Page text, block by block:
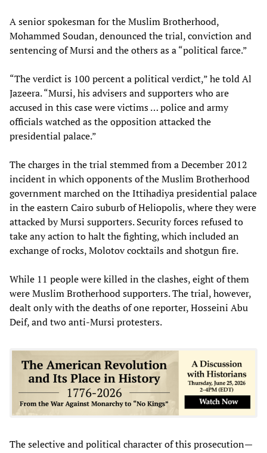
A senior spokesman for the Muslim Brotherhood,
Mohammed Soudan, denounced the trial, conviction and
sentencing of Mursi and the others as a “political farce.”
“The verdict is 100 percent a political verdict,” he told Al
Jazeera. “Mursi, his advisers and supporters who are
accused in this case were victims … police and army
officials watched as the opposition attacked the
presidential palace.”
The charges in the trial stemmed from a December 2012
incident in which opponents of the Muslim Brotherhood
government marched on the Ittihadiya presidential palace
in the eastern Cairo suburb of Heliopolis, where they were
attacked by Mursi supporters. Security forces refused to
take any action to halt the fighting, which included an
exchange of rocks, Molotov cocktails and shotgun fire.
While 11 people were killed in the clashes, eight of them
were Muslim Brotherhood supporters. The trial, however,
dealt only with the deaths of one reporter, Hosseini Abu
Deif, and two anti-Mursi protesters.
The selective and political character of this prosecution—